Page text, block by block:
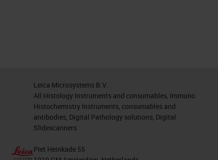
Leica Microsystems B.V.
All Histology Instruments and consumables, Immuno
Histochemistry Instruments, consumables and
antibodies, Digital Pathology solutions, Digital
Slidescanners
Piet Heinkade 55